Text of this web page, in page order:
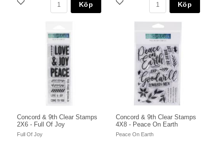
Köp Köp
Concord & 9th Clear Stamps
2X6 - Full Of Joy
Full Of Joy
Concord & 9th Clear Stamps
4X8 - Peace On Earth
Peace On Earth